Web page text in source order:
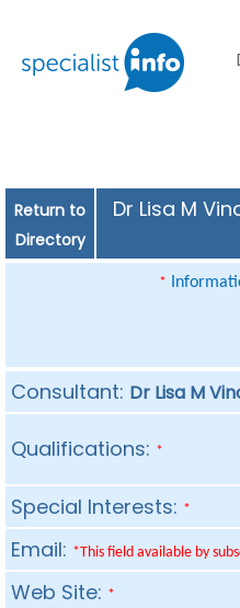
Return to
Directory
Dr Lisa M
*
Consultant: Dr Lisa M
Qualifications: *
Special Interests: *
Email: *This field available by
Web Site: *